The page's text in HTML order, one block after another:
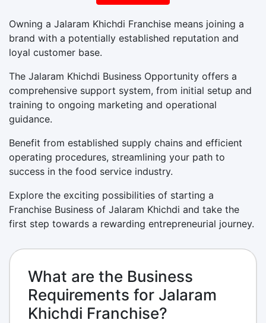
Owning a Jalaram Khichdi Franchise means joining a
brand with a potentially established reputation and
loyal customer base.
The Jalaram Khichdi Business Opportunity offers a
comprehensive support system, from initial setup and
training to ongoing marketing and operational
guidance.
Benefit from established supply chains and efficient
operating procedures, streamlining your path to
success in the food service industry.
Explore the exciting possibilities of starting a
Franchise Business of Jalaram Khichdi and take the
first step towards a rewarding entrepreneurial journey.
What are the Business
Requirements for Jalaram
Khichdi Franchise?